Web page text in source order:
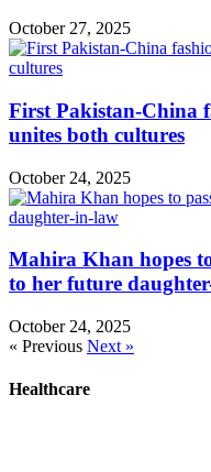
October 27, 2025
First Pakistan-China
unites both cultures
October 24, 2025
Mahira Khan hopes
to her future
October 24, 2025
« Previous Next »
Healthcare